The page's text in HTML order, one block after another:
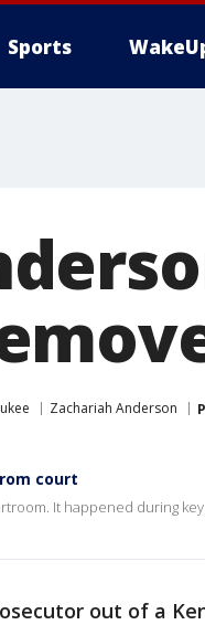
Sports
Zachariah Anderson
court
It happened during
out of a